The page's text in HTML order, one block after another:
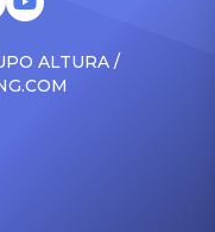
ALTURA /